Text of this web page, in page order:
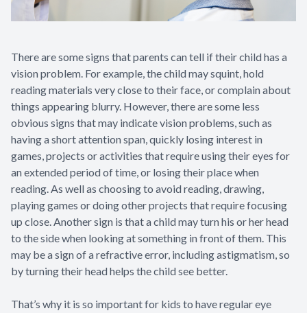
There are some signs that parents can tell if their child has a
vision problem. For example, the child may squint, hold
reading materials very close to their face, or complain about
things appearing blurry. However, there are some less
obvious signs that may indicate vision problems, such as
having a short attention span, quickly losing interest in
games, projects or activities that require using their eyes for
an extended period of time, or losing their place when
reading. As well as choosing to avoid reading, drawing,
playing games or doing other projects that require focusing
up close. Another sign is that a child may turn his or her head
to the side when looking at something in front of them. This
may be a sign of a refractive error, including astigmatism, so
by turning their head helps the child see better.
That’s why it is so important for kids to have regular eye